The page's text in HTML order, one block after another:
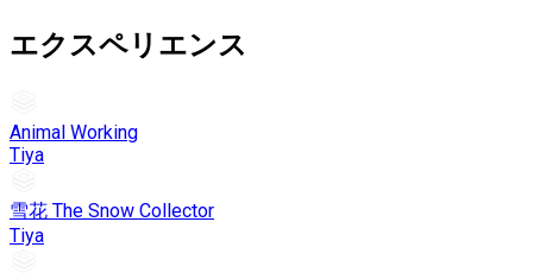
エクスペリエンス
Animal Working
Tiya
雪花 The Snow Collector
Tiya